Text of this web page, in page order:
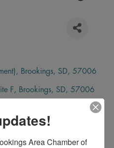
, Brookings, SD, 57006
F, Brookings, SD, 57006
Area Chamber of